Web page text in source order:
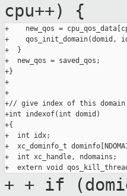
cpu++) {
+    new_qos =
+    qos_init_domain(domid,
+  }
+  new_qos = saved_qos;
+}
+
+
+// give index of this
+int indexof(int domid)
+{
+  int idx;
+  xc_dominfo_t
+  int xc_handle, ndomains;
+ + if